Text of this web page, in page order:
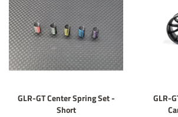
GLR-GT Center Spring Set -
Short
GLR-